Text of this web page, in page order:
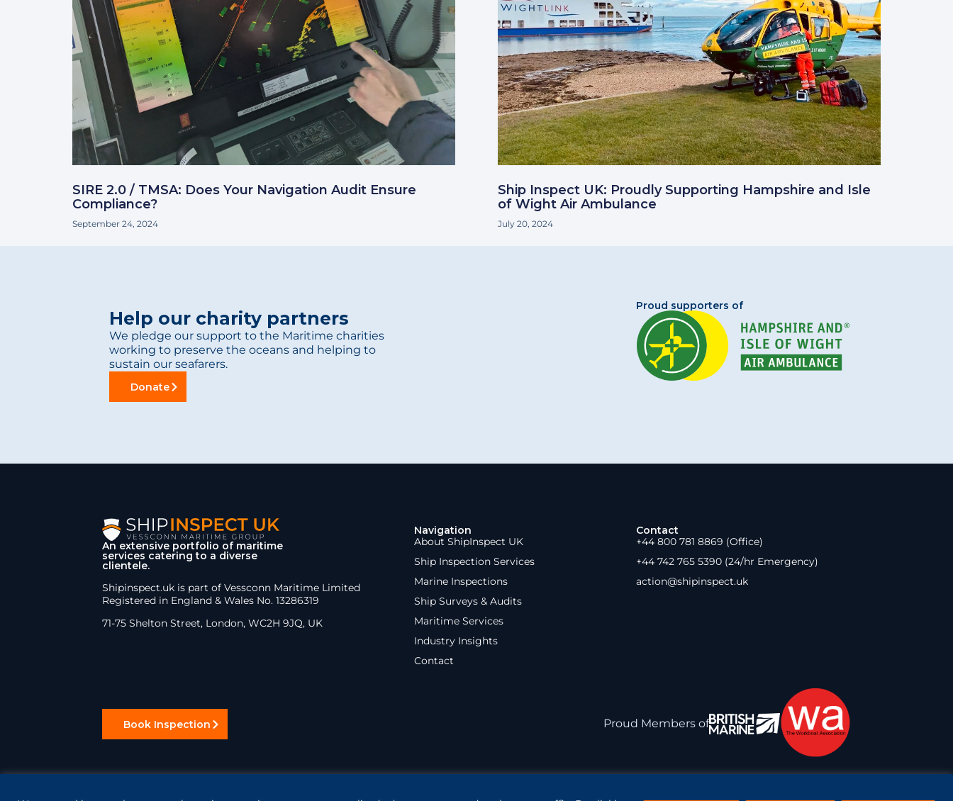
SIRE 2.0 / TMSA: Does Your Navigation Audit Ensure
Compliance?
September 24, 2024
Ship Inspect UK: Proudly Supporting Hampshire and Isle
of Wight Air Ambulance
July 20, 2024
Help our charity partners
We pledge our support to the Maritime charities
working to preserve the oceans and helping to
sustain our seafarers.
Donate
Proud supporters of
An extensive portfolio of maritime
services catering to a diverse
clientele.
Shipinspect.uk is part of Vessconn Maritime Limited
Registered in England & Wales No. 13286319
71-75 Shelton Street, London, WC2H 9JQ, UK
Navigation
About ShipInspect UK
Ship Inspection Services
Marine Inspections
Ship Surveys & Audits
Maritime Services
Industry Insights
Contact
Contact
+44 800 781 8869 (Office)
+44 742 765 5390 (24/hr Emergency)
action@shipinspect.uk
Book Inspection Proud Members of